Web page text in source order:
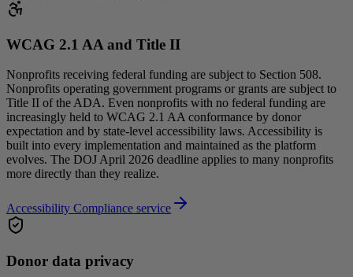
WCAG 2.1 AA and Title II
Nonprofits receiving federal funding are subject to Section 508.
Nonprofits operating government programs or grants are subject to
Title II of the ADA. Even nonprofits with no federal funding are
increasingly held to WCAG 2.1 AA conformance by donor
expectation and by state-level accessibility laws. Accessibility is
built into every implementation and maintained as the platform
evolves. The DOJ April 2026 deadline applies to many nonprofits
more directly than they realize.
Accessibility Compliance service
Donor data privacy